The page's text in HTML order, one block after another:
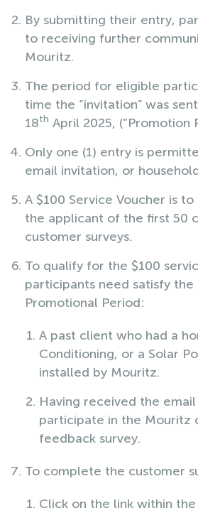
By submitting their entry,
to receiving further
Mouritz.
The period for eligible
time the “invitation” was
18th April 2025, (“Promotion
Only one (1) entry is
email invitation, or
A $100 Service Voucher is
the applicant of the first 50
customer surveys.
To qualify for the $100
participants need satisfy
Promotional Period:
A past client who had a
Conditioning, or a Solar
installed by Mouritz.
Having received the
participate in the Mouritz
feedback survey.
To complete the customer
Click on the link within